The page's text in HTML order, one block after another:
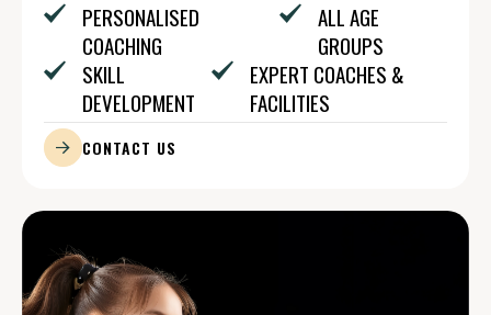
PERSONALISED
COACHING
ALL AGE
GROUPS
SKILL
DEVELOPMENT
EXPERT COACHES &
FACILITIES
CONTACT US